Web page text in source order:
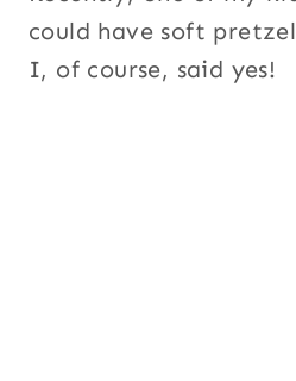
could have soft
I, of course, said yes!